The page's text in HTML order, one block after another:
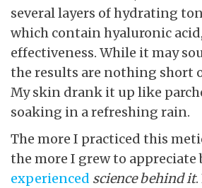
several layers of hydrating
which contain hyaluronic
effectiveness. While it may
the results are nothing short
My skin drank it up like
soaking in a refreshing rain.
The more I practiced this
the more I grew to appreciate
experienced science behind it